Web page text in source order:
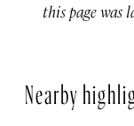
this page was
Nearby